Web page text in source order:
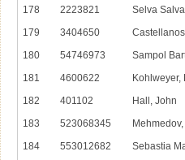
178
2223821
Selva
179
3404650
180
54746973
Sampol
181
4600622
Kohlweyer,
182
401102
Hall, John
183
523068345
184
553012682
Sebastia